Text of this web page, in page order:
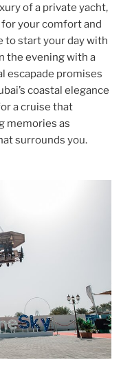
of a private yacht,
your comfort and
to start your day with
the evening with a
escapade promises
coastal elegance
a cruise that
memories as
surrounds you.